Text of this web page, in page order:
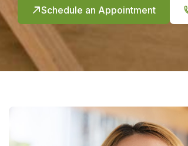
Schedule an Appointment